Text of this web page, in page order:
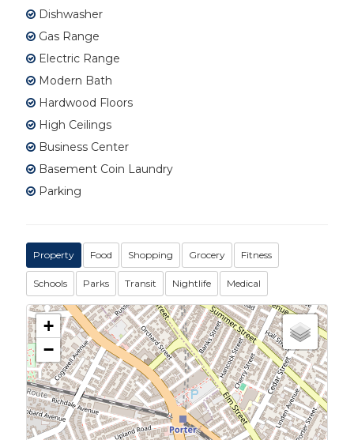
Dishwasher
Gas Range
Electric Range
Modern Bath
Hardwood Floors
High Ceilings
Business Center
Basement Coin Laundry
Parking
Property Food Shopping Grocery Fitness
Schools Parks Transit Nightlife Medical
+
−